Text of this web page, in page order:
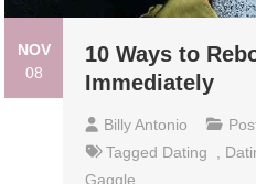
NOV
08
10 Ways to
Immediately
Billy Antonio
Tagged Dating ,
Gaggle